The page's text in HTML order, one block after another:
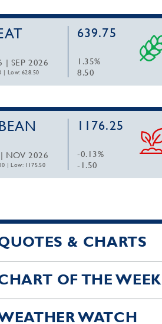
| SEP 2026
|Low: 628.50
639.75
1.35%
8.50
NOV 2026
|Low: 1175.50
1176.25
-0.13%
-1.50
& CHARTS
OF THE WEEK
WATCH